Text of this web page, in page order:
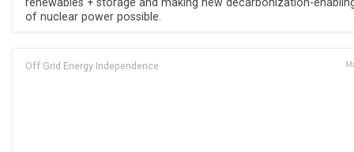
of nuclear power possible.
Off Grid Energy Independence